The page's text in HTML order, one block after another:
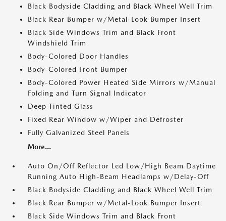
Black Bodyside Cladding and Black Wheel Well Trim
Black Rear Bumper w/Metal-Look Bumper Insert
Black Side Windows Trim and Black Front
Windshield Trim
Body-Colored Door Handles
Body-Colored Front Bumper
Body-Colored Power Heated Side Mirrors w/Manual
Folding and Turn Signal Indicator
Deep Tinted Glass
Fixed Rear Window w/Wiper and Defroster
Fully Galvanized Steel Panels
More...
Auto On/Off Reflector Led Low/High Beam Daytime
Running Auto High-Beam Headlamps w/Delay-Off
Black Bodyside Cladding and Black Wheel Well Trim
Black Rear Bumper w/Metal-Look Bumper Insert
Black Side Windows Trim and Black Front